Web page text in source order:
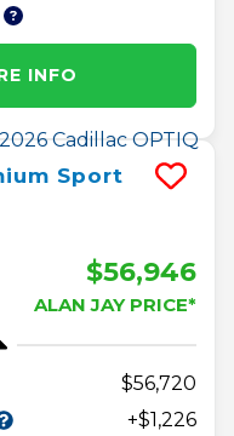
INFO
Sport
$56,946
ALAN JAY PRICE*
56,720
+$1,226